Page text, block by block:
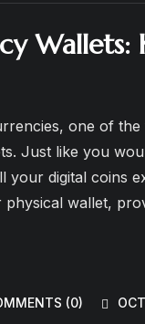
Wallets:
one of
Just like you
your digital coins
wallet,
(0)